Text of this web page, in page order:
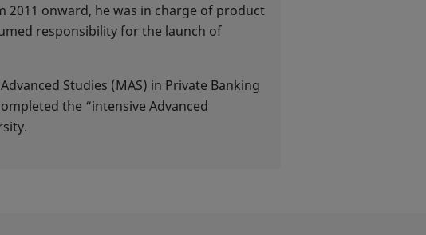
2011 onward, he was in charge of product
responsibility for the launch of
Studies (MAS) in Private Banking
the “intensive Advanced